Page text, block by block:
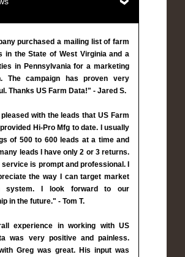
purchased a mailing list of farm
in the State of West Virginia and a
in Pennsylvania for a marketing
The campaign has proven very
Thanks US Farm Data!" - Jared S.
with the leads that US Farm
Hi-Pro Mfg to date. I usually
of 500 to 600 leads at a time and
leads I have only 2 or 3 returns.
is prompt and professional. I
the way I can target market
system. I look forward to our
in the future." - Tom T.
experience in working with US
was very positive and painless.
Greg was great. His input was